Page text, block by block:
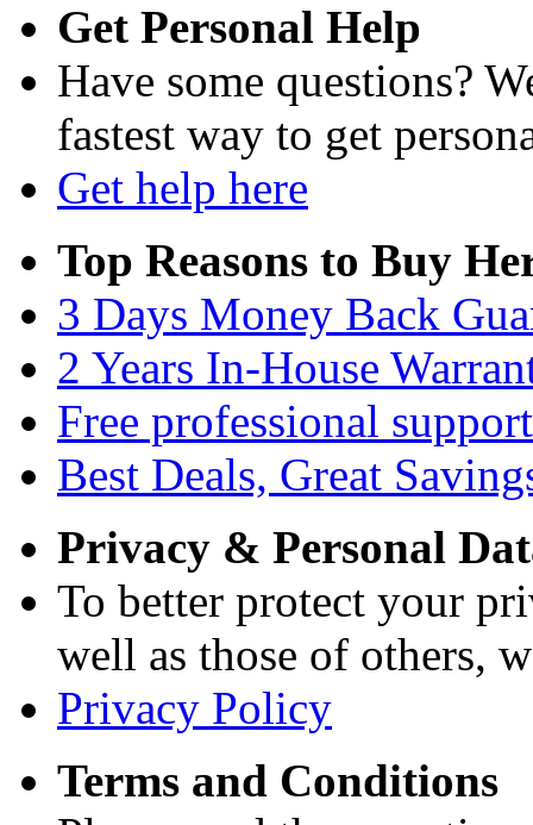
Get Personal Help
Have some questions?
fastest way to get
Get help here
Top Reasons to Buy
3 Days Money Back
2 Years In-House
Free professional support
Best Deals, Great
Privacy & Personal
To better protect your
well as those of others,
Privacy Policy
Terms and Conditions